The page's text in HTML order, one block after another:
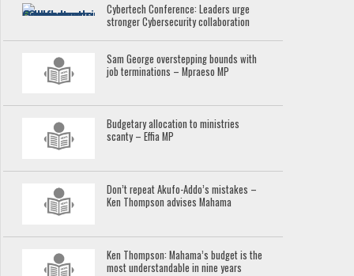
Cybertech Conference: Leaders urge
stronger Cybersecurity collaboration
Sam George overstepping bounds with
job terminations – Mpraeso MP
Budgetary allocation to ministries
scanty – Effia MP
Don’t repeat Akufo-Addo’s mistakes –
Ken Thompson advises Mahama
Ken Thompson: Mahama’s budget is the
most understandable in nine years